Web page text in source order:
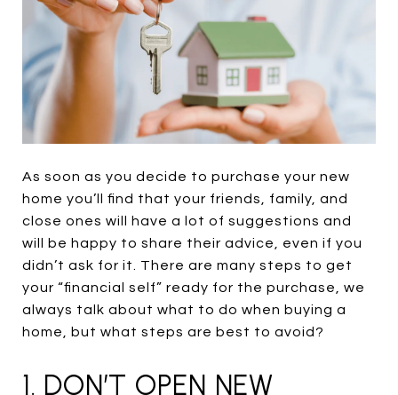
As soon as you decide to purchase your new
home you’ll find that your friends, family, and
close ones will have a lot of suggestions and
will be happy to share their advice, even if you
didn’t ask for it. There are many steps to get
your “financial self” ready for the purchase, we
always talk about what to do when buying a
home, but what steps are best to avoid?
1. DON’T OPEN NEW